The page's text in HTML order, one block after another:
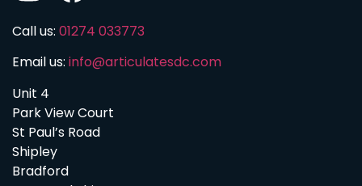
Call us: 01274 033773
Email us: info@articulatesdc.com
Unit 4
Park View Court
St Paul’s Road
Shipley
Bradford